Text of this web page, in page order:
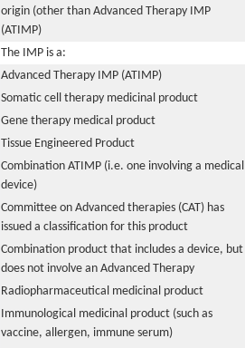
origin (other than Advanced Therapy IMP
(ATIMP)
The IMP is a:
Advanced Therapy IMP (ATIMP)
Somatic cell therapy medicinal product
Gene therapy medical product
Tissue Engineered Product
Combination ATIMP (i.e. one involving a medical
device)
Committee on Advanced therapies (CAT) has
issued a classification for this product
Combination product that includes a device, but
does not involve an Advanced Therapy
Radiopharmaceutical medicinal product
Immunological medicinal product (such as
vaccine, allergen, immune serum)